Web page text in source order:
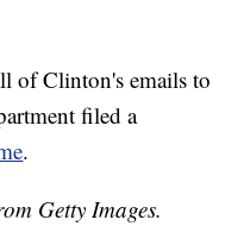
of Clinton's emails to
filed a
.
Getty Images.